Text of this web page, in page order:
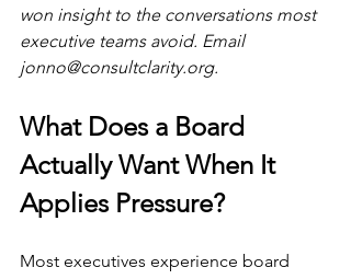
won insight to the conversations most
executive teams avoid. Email
jonno@consultclarity.org.
What Does a Board
Actually Want When It
Applies Pressure?
Most executives experience board